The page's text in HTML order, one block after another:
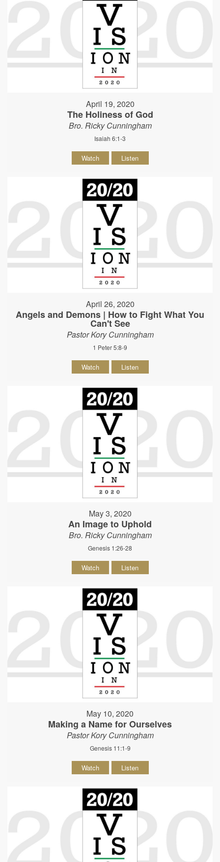
April 19, 2020
The Holiness of God
Bro. Ricky Cunningham
Isaiah 6:1-3
Watch Listen
April 26, 2020
Angels and Demons | How to Fight What You
Can't See
Pastor Kory Cunningham
1 Peter 5:8-9
Watch Listen
May 3, 2020
An Image to Uphold
Bro. Ricky Cunningham
Genesis 1:26-28
Watch Listen
May 10, 2020
Making a Name for Ourselves
Pastor Kory Cunningham
Genesis 11:1-9
Watch Listen